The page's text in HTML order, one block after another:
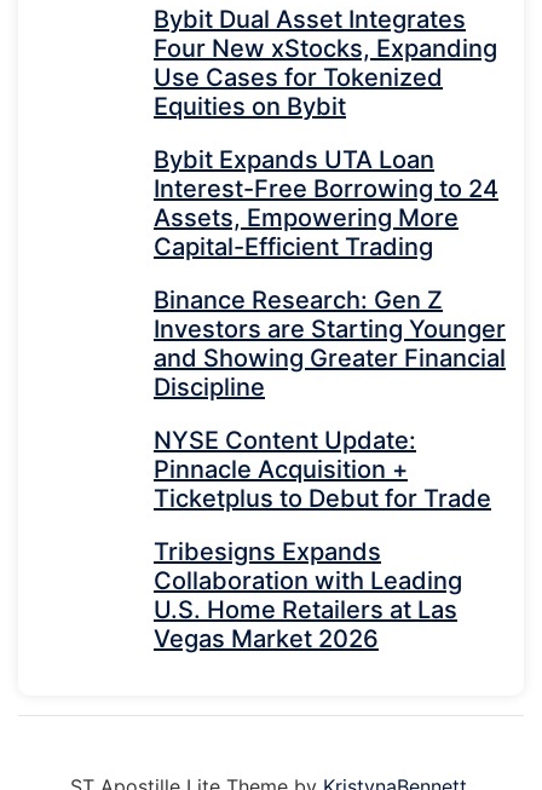
Bybit Dual Asset Integrates
Four New xStocks, Expanding
Use Cases for Tokenized
Equities on Bybit
Bybit Expands UTA Loan
Interest-Free Borrowing to 24
Assets, Empowering More
Capital-Efficient Trading
Binance Research: Gen Z
Investors are Starting Younger
and Showing Greater Financial
Discipline
NYSE Content Update:
Pinnacle Acquisition +
Ticketplus to Debut for Trade
Tribesigns Expands
Collaboration with Leading
U.S. Home Retailers at Las
Vegas Market 2026